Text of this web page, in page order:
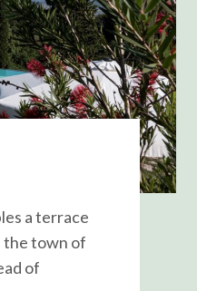
a terrace
the town of
of